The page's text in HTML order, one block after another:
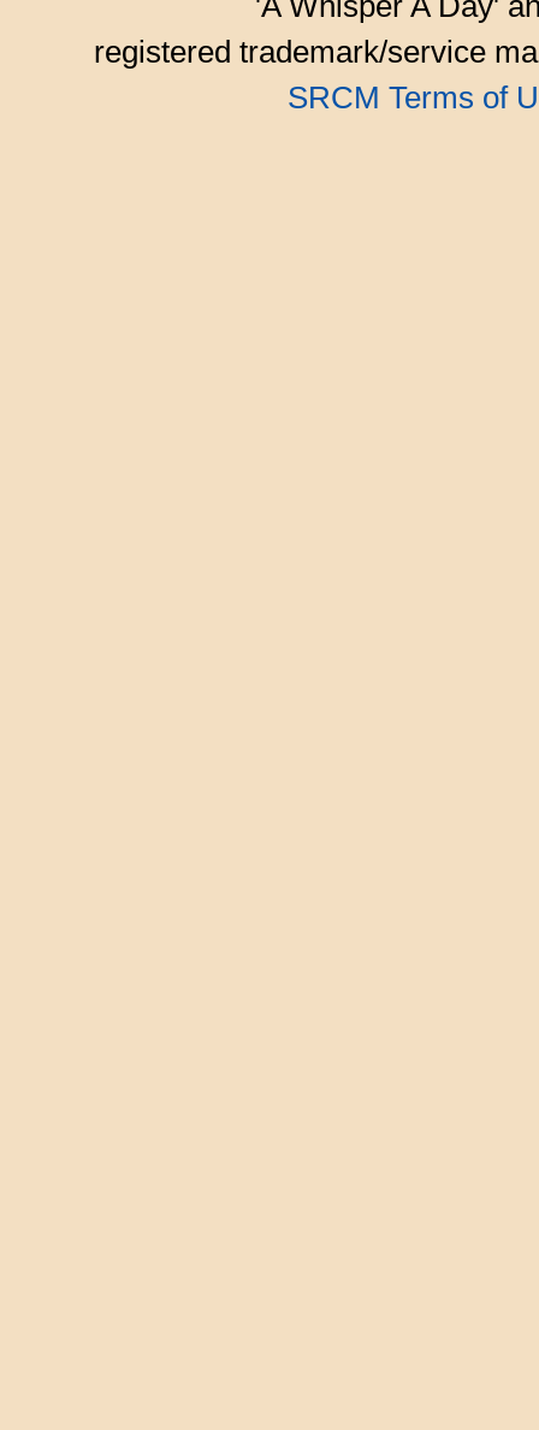
registered trademark/service
SRCM Terms of